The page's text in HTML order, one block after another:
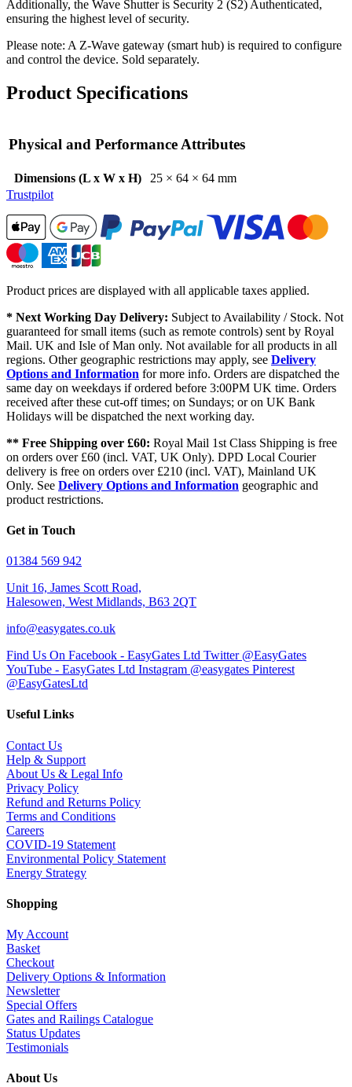
Additionally, the Wave Shutter is Security 2 (S2) Authenticated,
ensuring the highest level of security.
Please note: A Z-Wave gateway (smart hub) is required to configure
and control the device. Sold separately.
Product Specifications
Physical and Performance Attributes
Dimensions (L x W x H)
25 × 64 × 64 mm
Trustpilot
Product prices are displayed with all applicable taxes applied.
* Next Working Day Delivery: Subject to Availability / Stock. Not
guaranteed for small items (such as remote controls) sent by Royal
Mail. UK and Isle of Man only. Not available for all products in all
regions. Other geographic restrictions may apply, see Delivery
Options and Information for more info. Orders are dispatched the
same day on weekdays if ordered before 3:00PM UK time. Orders
received after these cut-off times; on Sundays; or on UK Bank
Holidays will be dispatched the next working day.
** Free Shipping over £60: Royal Mail 1st Class Shipping is free
on orders over £60 (incl. VAT, UK Only). DPD Local Courier
delivery is free on orders over £210 (incl. VAT), Mainland UK
Only. See Delivery Options and Information geographic and
product restrictions.
Get in Touch
01384 569 942
Unit 16, James Scott Road,
Halesowen, West Midlands, B63 2QT
info@easygates.co.uk
Find Us On Facebook - EasyGates Ltd Twitter @EasyGates
YouTube - EasyGates Ltd Instagram @easygates Pinterest
@EasyGatesLtd
Useful Links
Contact Us
Help & Support
About Us & Legal Info
Privacy Policy
Refund and Returns Policy
Terms and Conditions
Careers
COVID-19 Statement
Environmental Policy Statement
Energy Strategy
Shopping
My Account
Basket
Checkout
Delivery Options & Information
Newsletter
Special Offers
Gates and Railings Catalogue
Status Updates
Testimonials
About Us